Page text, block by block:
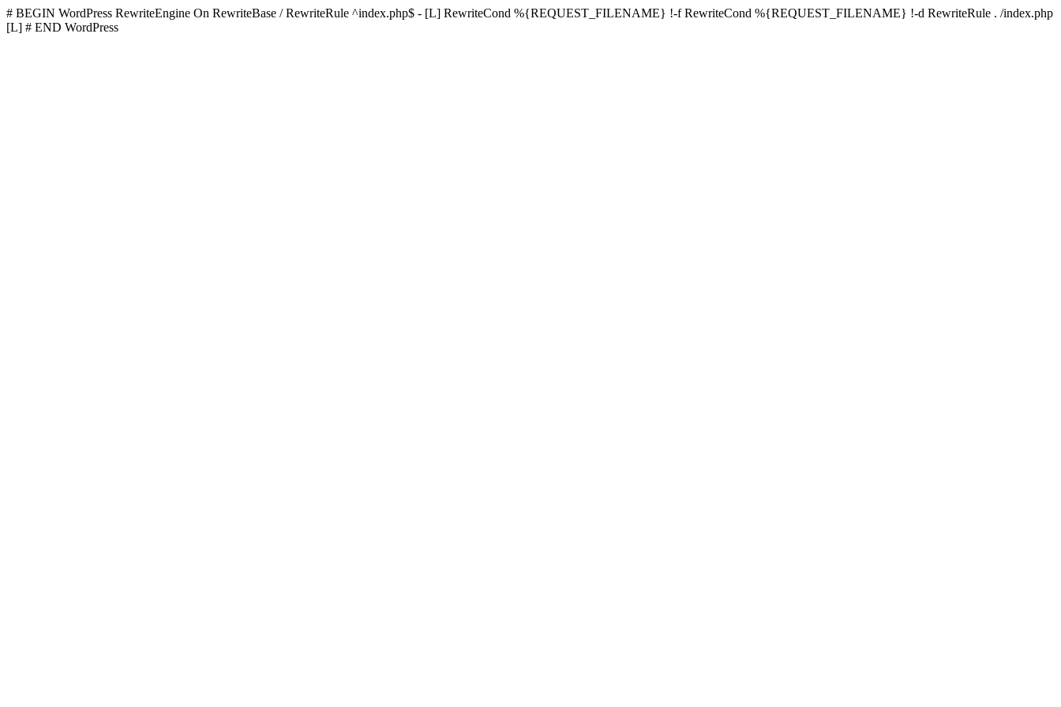
# BEGIN WordPress RewriteEngine On RewriteBase / RewriteRule ^index.php$ - [L] RewriteCond %{REQUEST_FILENAME} !-f RewriteCond %{REQUEST_FILENAME} !-d RewriteRule . /index.php
[L] # END WordPress